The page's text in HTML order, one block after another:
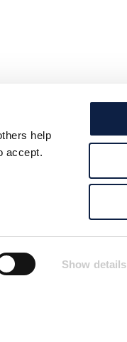
help
accept.
Show details